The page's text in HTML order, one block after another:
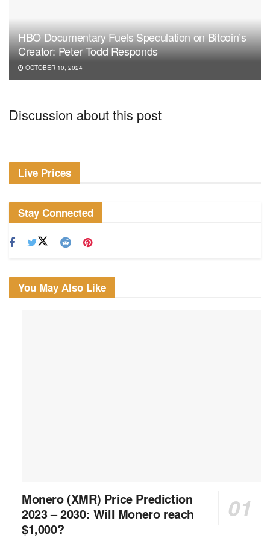
HBO Documentary Fuels Speculation on Bitcoin’s
Creator: Peter Todd Responds
OCTOBER 10, 2024
Discussion about this post
Live Prices
Stay Connected
You May Also Like
Monero (XMR) Price Prediction
2023 – 2030: Will Monero reach
$1,000?